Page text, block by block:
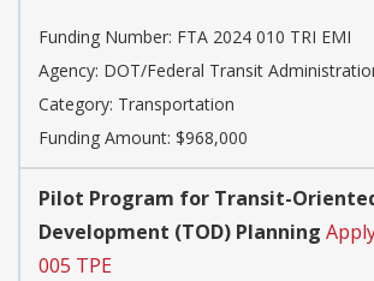
Funding Number: FTA 2024 010 TRI EMI
Agency: DOT/Federal Transit
Category: Transportation
Funding Amount: $968,000
Pilot Program for Transit-
Development (TOD) Planning
005 TPE